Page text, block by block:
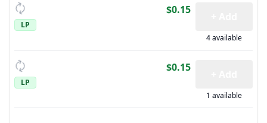
LP
$0.15
4 available
LP
$0.15
1 available